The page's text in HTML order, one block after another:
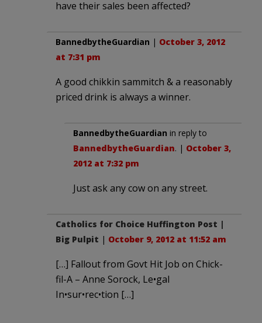
have their sales been affected?
BannedbytheGuardian | October 3, 2012
at 7:31 pm
A good chikkin sammitch & a reasonably
priced drink is always a winner.
BannedbytheGuardian in reply to
BannedbytheGuardian. | October 3,
2012 at 7:32 pm
Just ask any cow on any street.
Catholics for Choice Huffington Post |
Big Pulpit | October 9, 2012 at 11:52 am
[…] Fallout from Govt Hit Job on Chick-
fil-A – Anne Sorock, Le•gal
In•sur•rec•tion […]